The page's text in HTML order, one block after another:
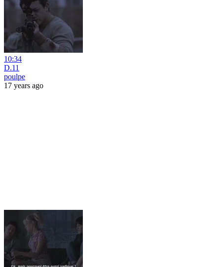
10:34
D.11
poulpe
17 years ago